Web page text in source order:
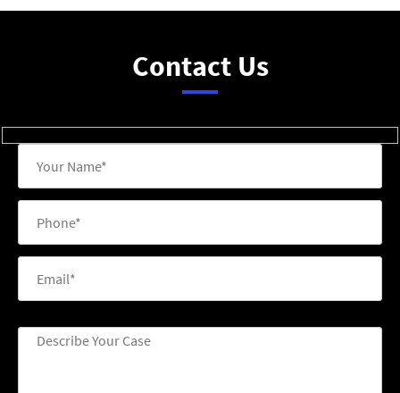
Contact Us